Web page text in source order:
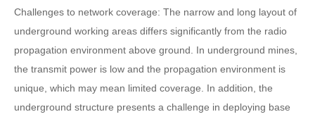
Challenges to network coverage: The narrow and long layout of
underground working areas differs significantly from the radio
propagation environment above ground. In underground mines,
the transmit power is low and the propagation environment is
unique, which may mean limited coverage. In addition, the
underground structure presents a challenge in deploying base